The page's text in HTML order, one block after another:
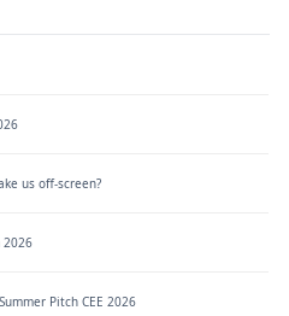
us off-screen?
2026
Pitch CEE 2026